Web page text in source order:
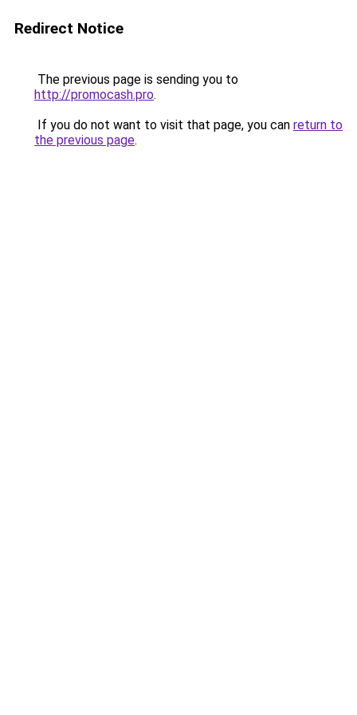
Redirect Notice
The previous page is sending you to
http://promocash.pro.
If you do not want to visit that page, you can return to
the previous page.